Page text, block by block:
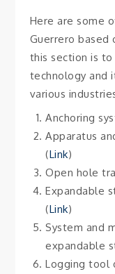
Here are some
Guerrero based
this section is
technology and
various
Anchoring
Apparatus
(Link)
Open hole
Expandable
(Link)
System and
expandable
Logging tool